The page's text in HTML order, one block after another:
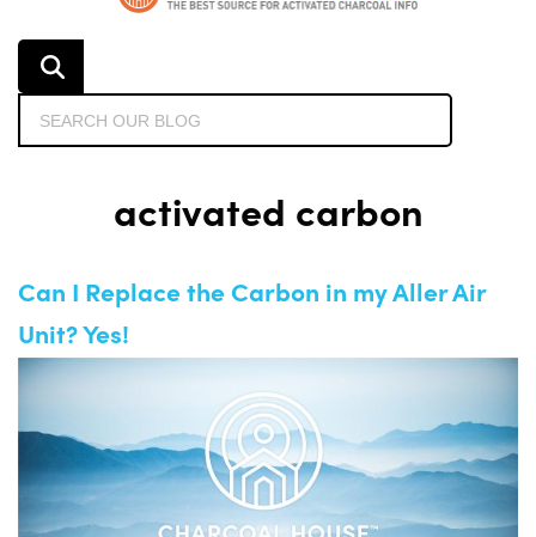
activated carbon
Can I Replace the Carbon in my Aller Air
Unit? Yes!